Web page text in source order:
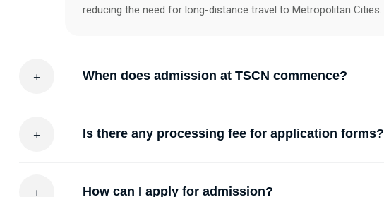
reducing the need for long-distance travel to Metropolitan Cities.
When does admission at TSCN commence?
Is there any processing fee for application forms?
How can I apply for admission?